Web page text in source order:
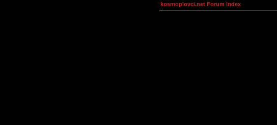
kosmoplovci.net Forum Index